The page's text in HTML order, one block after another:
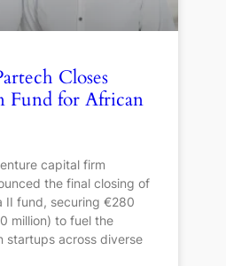
Closes
Fund for African
capital firm
the final closing of
II fund, securing €280
million) to fuel the
startups across diverse